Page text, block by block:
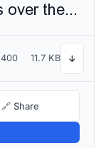
The quick brown fox jumps over the lazy dog
400 11.7 KB ↓
🔗 Share